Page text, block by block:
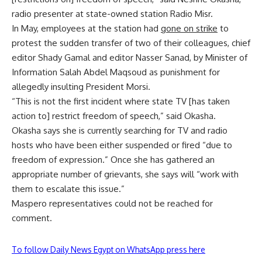
radio presenter at state-owned station Radio Misr.
In May, employees at the station had gone on strike to
protest the sudden transfer of two of their colleagues, chief
editor Shady Gamal and editor Nasser Sanad, by Minister of
Information Salah Abdel Maqsoud as punishment for
allegedly insulting President Morsi.
“This is not the first incident where state TV [has taken
action to] restrict freedom of speech,” said Okasha.
Okasha says she is currently searching for TV and radio
hosts who have been either suspended or fired “due to
freedom of expression.” Once she has gathered an
appropriate number of grievants, she says will “work with
them to escalate this issue.”
Maspero representatives could not be reached for
comment.
To follow Daily News Egypt on WhatsApp press here